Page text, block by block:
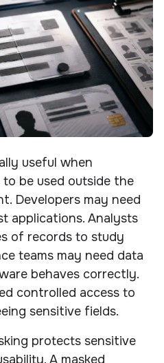
useful when
be used outside the
Developers may need
applications. Analysts
of records to study
teams may need data
behaves correctly.
controlled access to
sensitive fields.
protects sensitive
A masked